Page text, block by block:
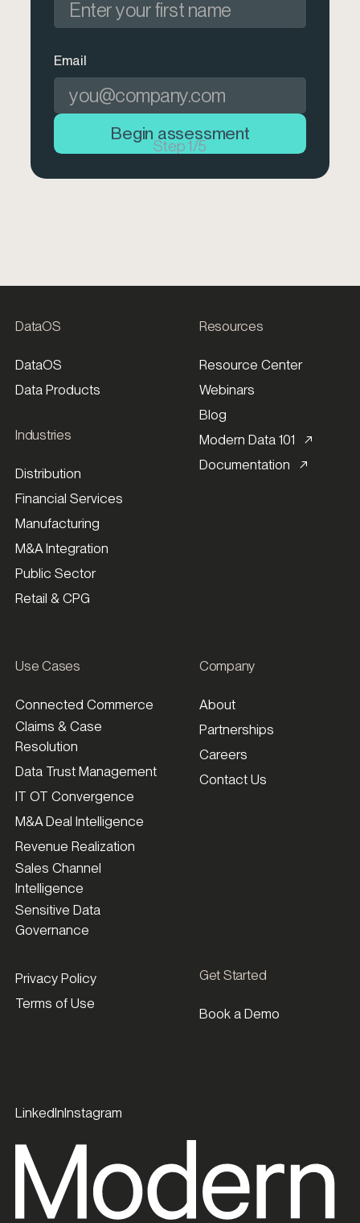
Email
Begin assessment
Step1/5
DataOS
DataOS
Data Products
Industries
Distribution
Financial Services
Manufacturing
M&A Integration
Public Sector
Retail & CPG
Use Cases
Connected Commerce
Claims & Case
Resolution
Data Trust Management
IT OT Convergence
M&A Deal Intelligence
Revenue Realization
Sales Channel
Intelligence
Sensitive Data
Governance
Resources
Resource Center
Webinars
Blog
Modern Data 101 ↗
Documentation ↗
Company
About
Partnerships
Careers
Contact Us
Get Started
Book a Demo
LinkedInInstagram
Privacy Policy
Terms of Use